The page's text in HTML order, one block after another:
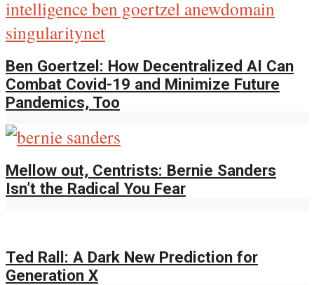
Ben Goertzel: How Decentralized AI Can
Combat Covid-19 and Minimize Future
Pandemics, Too
Mellow out, Centrists: Bernie Sanders
Isn’t the Radical You Fear
Ted Rall: A Dark New Prediction for
Generation X